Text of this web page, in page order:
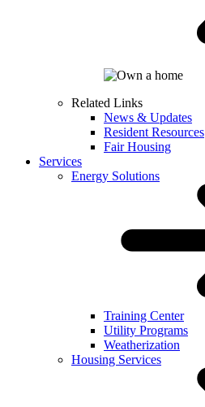
Related Links
News & Updates
Resident Resources
Fair Housing
Services
Energy Solutions
Training Center
Utility Programs
Weatherization
Housing Services